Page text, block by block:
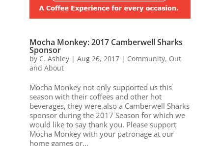
Mocha Monkey: 2017 Camberwell Sharks
Sponsor
by C. Ashley| Aug 26, 2017| Community, Out
and About
Mocha Monkey not only supported us this
season with their coffees and other hot
beverages, they were also a Camberwell Sharks
sponsor during the 2017 Season for which we
would like to say thank you. Please support
Mocha Monkey with your patronage at our
home games or...